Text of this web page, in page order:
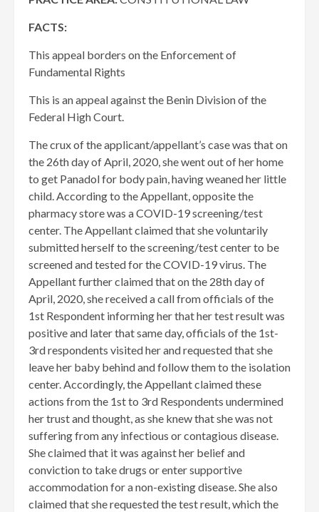
FACTS:
This appeal borders on the Enforcement of
Fundamental Rights
This is an appeal against the Benin Division of the
Federal High Court.
​The crux of the applicant/appellant’s case was that on
the 26th day of April, 2020, she went out of her home
to get Panadol for body pain, having weaned her little
child. According to the Appellant, opposite the
pharmacy store was a COVID-19 screening/test
center. The Appellant claimed that she voluntarily
submitted herself to the screening/test center to be
screened and tested for the COVID-19 virus. The
Appellant further claimed that on the 28th day of
April, 2020, she received a call from officials of the
1st Respondent informing her that her test result was
positive and later that same day, officials of the 1st-
3rd respondents visited her and requested that she
leave her baby behind and follow them to the isolation
center. Accordingly, the Appellant claimed these
actions from the 1st to 3rd Respondents undermined
her trust and thought, as she knew that she was not
suffering from any infectious or contagious disease.
She claimed that it was against her belief and
conviction to take drugs or enter supportive
accommodation for a non-existing disease. She also
claimed that she requested the test result, which the